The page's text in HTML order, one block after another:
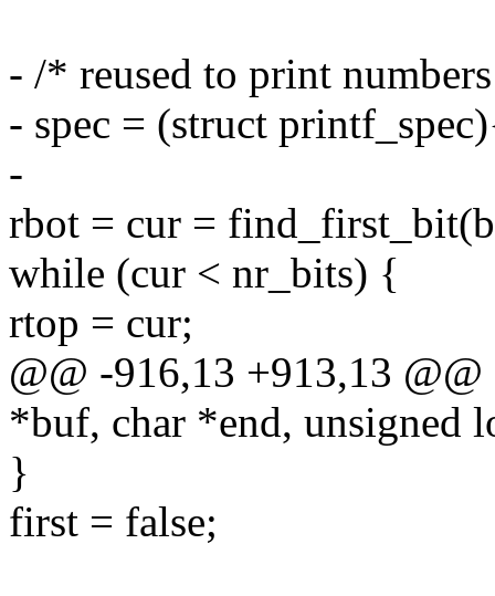
- /* reused to print
- spec = (struct
-
rbot = cur =
while (cur < nr_bits) {
rtop = cur;
@@ -916,13 +913,13
*buf, char *end, unsigned
}
first = false;